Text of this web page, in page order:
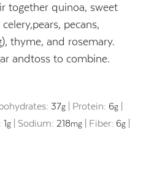
together quinoa, sweet
pecans,
thyme, and rosemary.
andtoss to combine.
37g| Protein: 6g|
1g| Sodium: 218mg| Fiber: 6g|